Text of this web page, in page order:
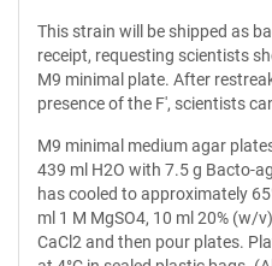
This strain will be shipped as
receipt, requesting scientists
M9 minimal plate. After
presence of the F', scientists
M9 minimal medium agar
439 ml H2O with 7.5 g Bacto-
has cooled to approximately
ml 1 M MgSO4, 10 ml 20% (w/
CaCl2 and then pour plates.